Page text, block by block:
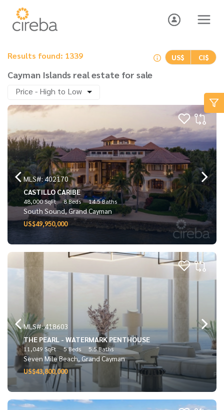
Results found: 1339 US$ CI$
Cayman Islands real estate for sale
Price - High to Low
MLS#: 402170
CASTILLO CARIBE
48,000 SqFt 8 Beds 14.5 Baths
South Sound, Grand Cayman
US$49,950,000
MLS#: 418603
THE PEARL - WATERMARK PENTHOUSE
11,049 SqFt 5 Beds 5.5 Baths
Seven Mile Beach, Grand Cayman
US$43,800,000